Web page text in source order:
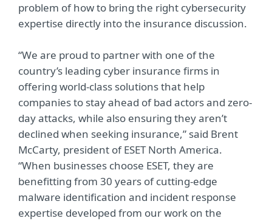
problem of how to bring the right cybersecurity
expertise directly into the insurance discussion.
“We are proud to partner with one of the
country’s leading cyber insurance firms in
offering world-class solutions that help
companies to stay ahead of bad actors and zero-
day attacks, while also ensuring they aren’t
declined when seeking insurance,” said Brent
McCarty, president of ESET North America.
“When businesses choose ESET, they are
benefitting from 30 years of cutting-edge
malware identification and incident response
expertise developed from our work on the